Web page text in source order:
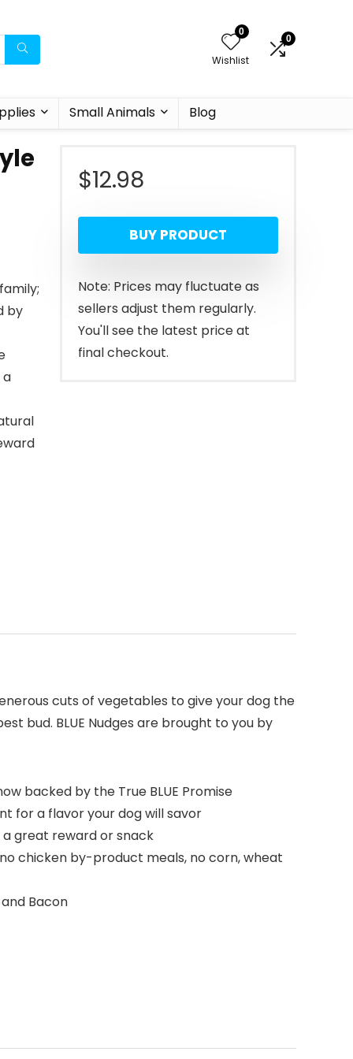
0
Wishlist
0
Small Animals Blog
by
a
$12.98
BUY PRODUCT
Note: Prices may fluctuate as
sellers adjust them regularly.
You'll see the latest price at
final checkout.
cuts of vegetables to give your dog the
bud. BLUE Nudges are brought to you by
backed by the True BLUE Promise
for a flavor your dog will savor
a great reward or snack
no chicken by-product meals, no corn, wheat
and Bacon